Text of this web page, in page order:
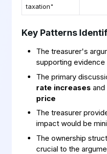
taxation"
Key Patterns
The treasurer's
supporting evidence
The primary
rate increases
price
The treasurer
impact would be
The ownership
crucial to the